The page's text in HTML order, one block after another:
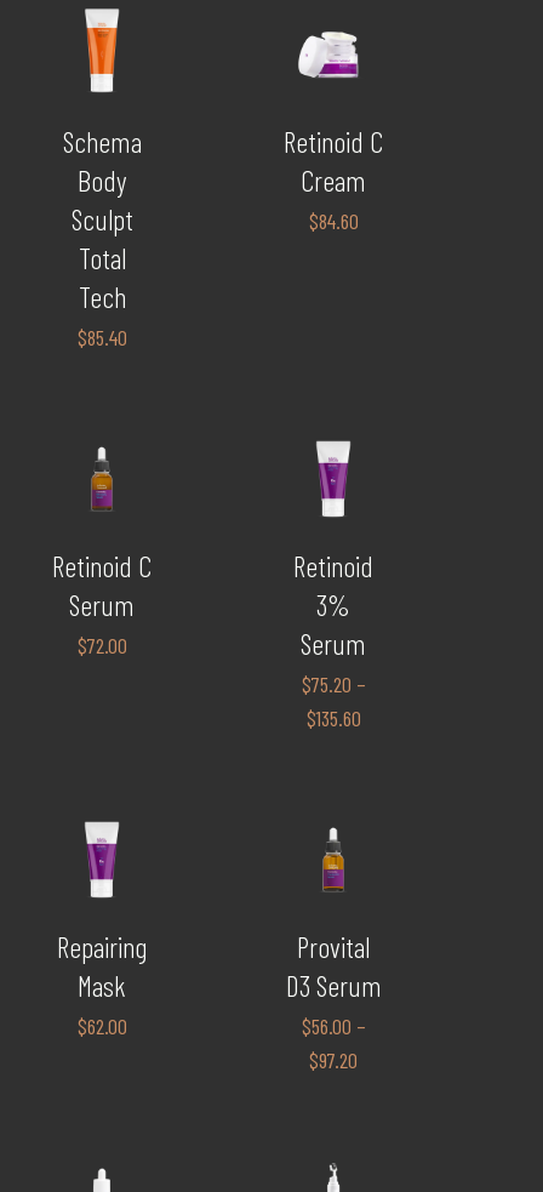
Schema
Body
Sculpt
Total
Tech
$85.40
Retinoid C
Cream
$84.60
Retinoid C
Serum
$72.00
Retinoid
3%
Serum
$75.20 –
$135.60
Repairing
Mask
$62.00
Provital
D3 Serum
$56.00 –
$97.20